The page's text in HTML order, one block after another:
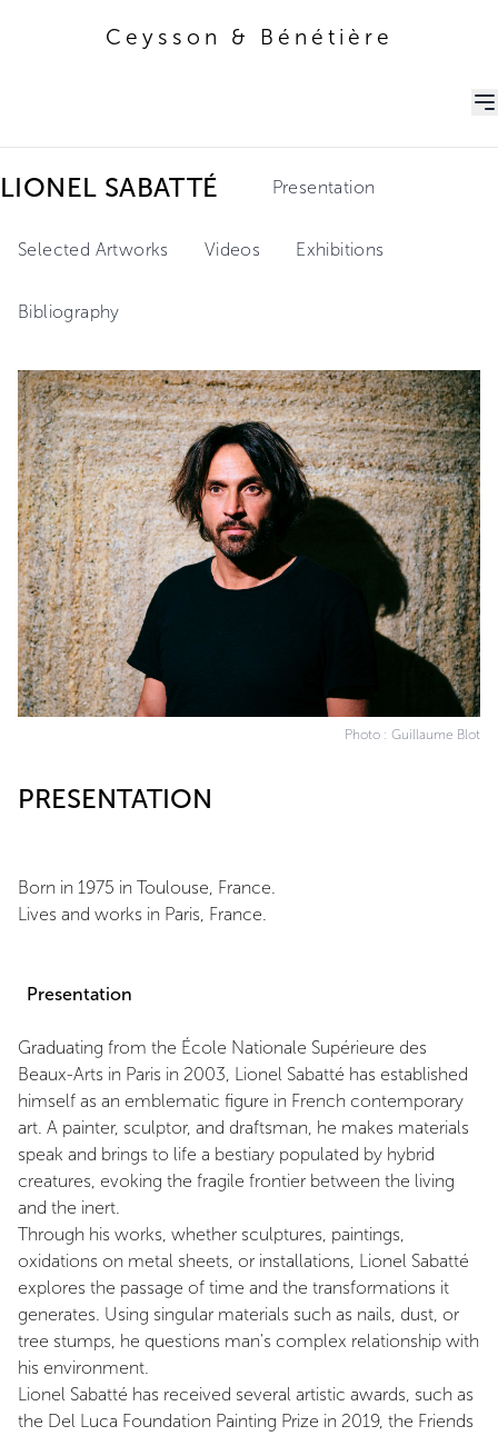
Ceysson & Bénétière
LIONEL SABATTÉ Presentation
Selected Artworks Videos Exhibitions
Bibliography
Photo : Guillaume Blot
PRESENTATION
Born in 1975 in Toulouse, France.
Lives and works in Paris, France.
Presentation
Graduating from the École Nationale Supérieure des
Beaux-Arts in Paris in 2003, Lionel Sabatté has established
himself as an emblematic figure in French contemporary
art. A painter, sculptor, and draftsman, he makes materials
speak and brings to life a bestiary populated by hybrid
creatures, evoking the fragile frontier between the living
and the inert.
Through his works, whether sculptures, paintings,
oxidations on metal sheets, or installations, Lionel Sabatté
explores the passage of time and the transformations it
generates. Using singular materials such as nails, dust, or
tree stumps, he questions man's complex relationship with
his environment.
Lionel Sabatté has received several artistic awards, such as
the Del Luca Foundation Painting Prize in 2019, the Friends